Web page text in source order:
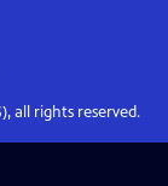
all rights reserved.